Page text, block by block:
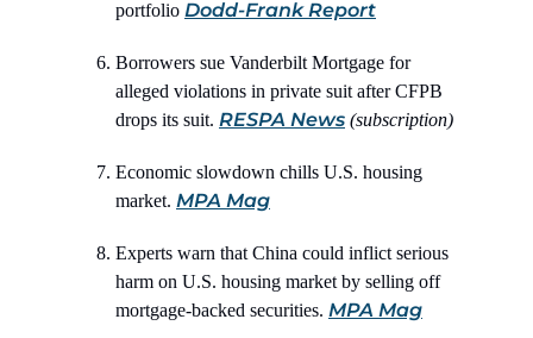
portfolio Dodd-Frank Report
Borrowers sue Vanderbilt Mortgage for
alleged violations in private suit after CFPB
drops its suit. RESPA News (subscription)
Economic slowdown chills U.S. housing
market. MPA Mag
Experts warn that China could inflict serious
harm on U.S. housing market by selling off
mortgage-backed securities. MPA Mag